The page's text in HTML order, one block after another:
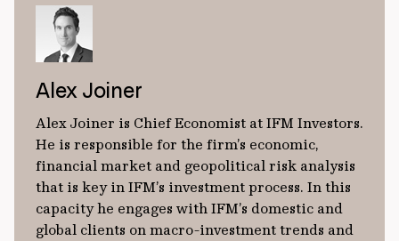
Alex Joiner
Alex Joiner is Chief Economist at IFM Investors.
He is responsible for the firm’s economic,
financial market and geopolitical risk analysis
that is key in IFM’s investment process. In this
capacity he engages with IFM’s domestic and
global clients on macro-investment trends and